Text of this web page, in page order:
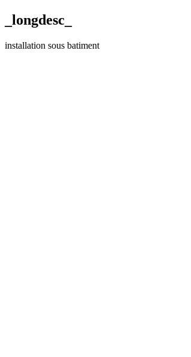
_longdesc_
installation sous batiment